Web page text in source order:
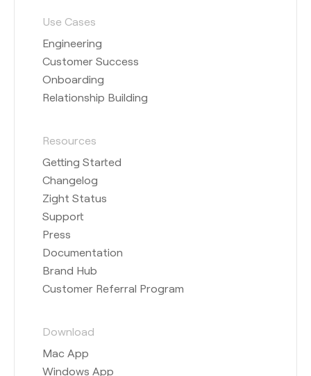
Use Cases
Engineering
Customer Success
Onboarding
Relationship Building
Resources
Getting Started
Changelog
Zight Status
Support
Press
Documentation
Brand Hub
Customer Referral Program
Download
Mac App
Windows App